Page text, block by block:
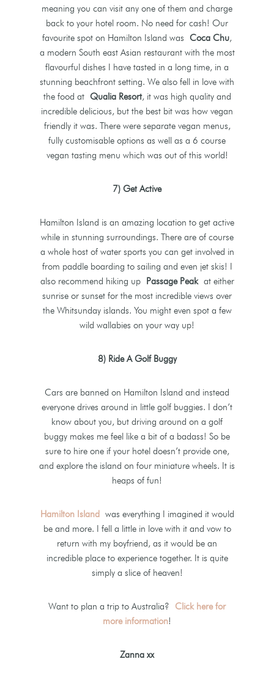
meaning you can visit any one of them and charge
back to your hotel room. No need for cash! Our
favourite spot on Hamilton Island was Coca Chu,
a modern South east Asian restaurant with the most
flavourful dishes I have tasted in a long time, in a
stunning beachfront setting. We also fell in love with
the food at Qualia Resort, it was high quality and
incredible delicious, but the best bit was how vegan
friendly it was. There were separate vegan menus,
fully customisable options as well as a 6 course
vegan tasting menu which was out of this world!
7) Get Active
Hamilton Island is an amazing location to get active
while in stunning surroundings. There are of course
a whole host of water sports you can get involved in
from paddle boarding to sailing and even jet skis! I
also recommend hiking upPassage Peakat either
sunrise or sunset for the most incredible views over
the Whitsunday islands. You might even spot a few
wild wallabies on your way up!
8) Ride A Golf Buggy
Cars are banned on Hamilton Island and instead
everyone drives around in little golf buggies. I don’t
know about you, but driving around on a golf
buggy makes me feel like a bit of a badass! So be
sure to hire one if your hotel doesn’t provide one,
and explore the island on four miniature wheels. It is
heaps of fun!
Hamilton Island was everything I imagined it would
be and more. I fell a little in love with it and vow to
return with my boyfriend, as it would be an
incredible place to experience together. It is quite
simply a slice of heaven!
Want to plan a trip to Australia? Click here for
more information!
Zanna xx